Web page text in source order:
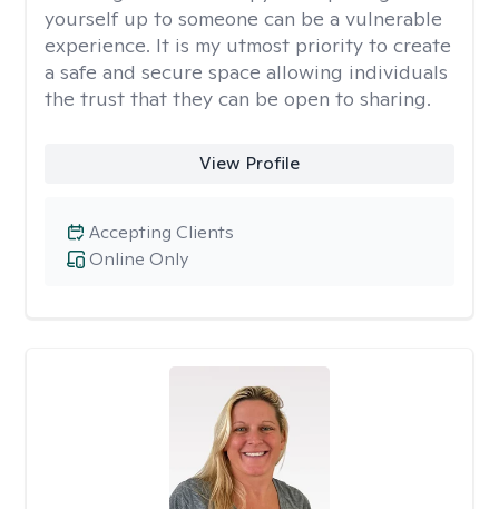
yourself up to someone can be a vulnerable
experience. It is my utmost priority to create
a safe and secure space allowing individuals
the trust that they can be open to sharing.
View Profile
Online Only
Accepting Clients